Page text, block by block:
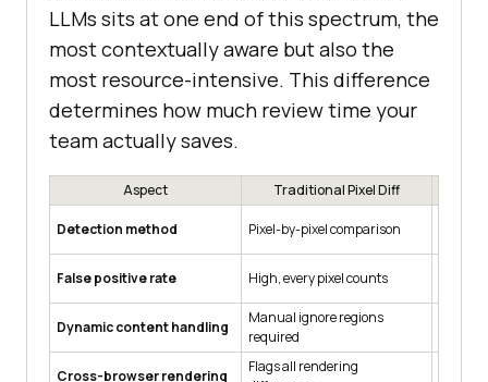
LLMs sits at one end of this spectrum, the
most contextually aware but also the
most resource-intensive. This difference
determines how much review time your
team actually saves.
Aspect Traditional Pixel Diff
Detection method Pixel-by-pixel comparison
False positive rate High, every pixel counts
Dynamic content handling
Manual ignore regions
required
Cross-browser rendering
Flags all rendering